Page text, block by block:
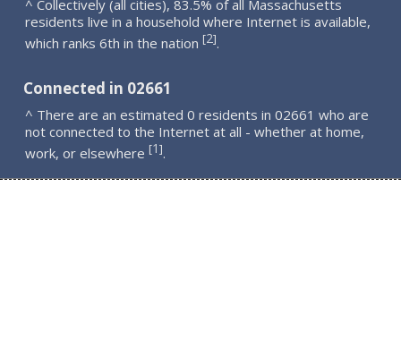
^ Collectively (all cities), 83.5% of all Massachusetts
residents live in a household where Internet is available,
which ranks 6th in the nation [2].
Connected in 02661
^ There are an estimated 0 residents in 02661 who are
not connected to the Internet at all - whether at home,
work, or elsewhere [1].